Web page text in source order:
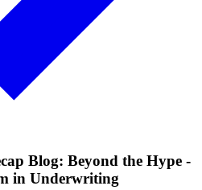
Blog: Beyond the Hype -
in Underwriting